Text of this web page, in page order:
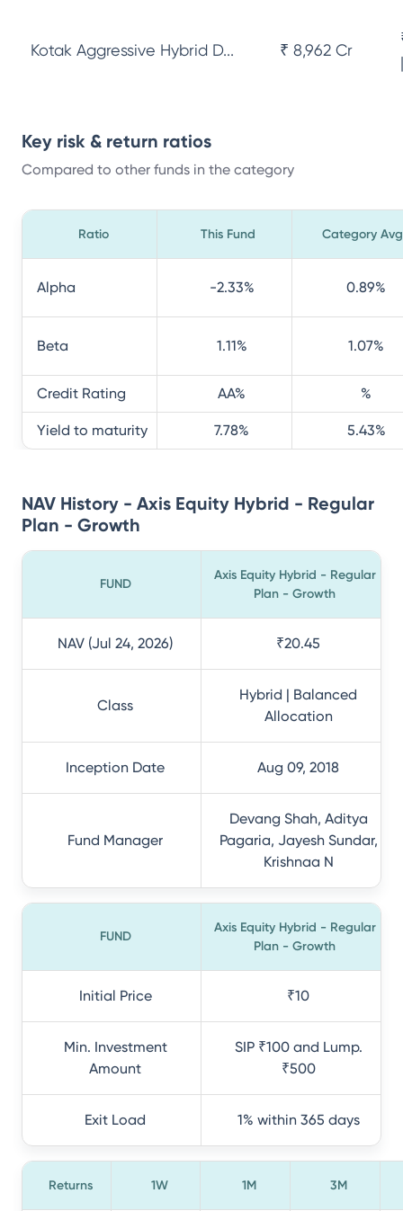
Kotak Aggressive Hybrid D... ₹ 8,962 Cr
Key risk & return ratios
Compared to other funds in the category
Ratio This Fund Category Avg
Alpha -2.33% 0.89%
Beta 1.11% 1.07%
Credit Rating AA% %
Yield to maturity 7.78% 5.43%
NAV History - Axis Equity Hybrid - Regular
Plan - Growth
FUND
Axis Equity Hybrid - Regular
Plan - Growth
NAV (Jul 24, 2026) ₹20.45
Class
Hybrid | Balanced
Allocation
Inception Date Aug 09, 2018
Fund Manager
Devang Shah, Aditya
Pagaria, Jayesh Sundar,
Krishnaa N
FUND
Axis Equity Hybrid - Regular
Plan - Growth
Initial Price ₹10
Min. Investment
Amount
SIP ₹100 and Lump.
₹500
Exit Load 1% within 365 days
Returns 1W 1M 3M